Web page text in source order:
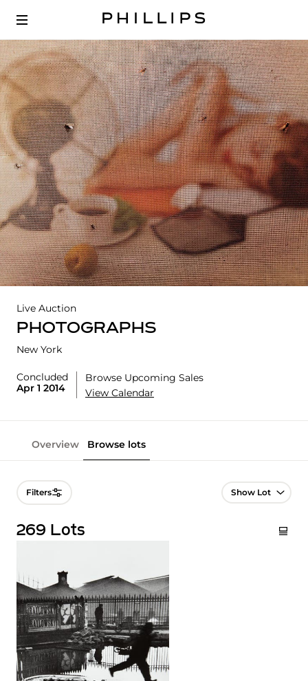
Live Auction
PHOTOGRAPHS
New York
Concluded
Apr 1 2014
Browse Upcoming Sales
View Calendar
Overview Browse lots
Filters Lot Navigation
269 Lots